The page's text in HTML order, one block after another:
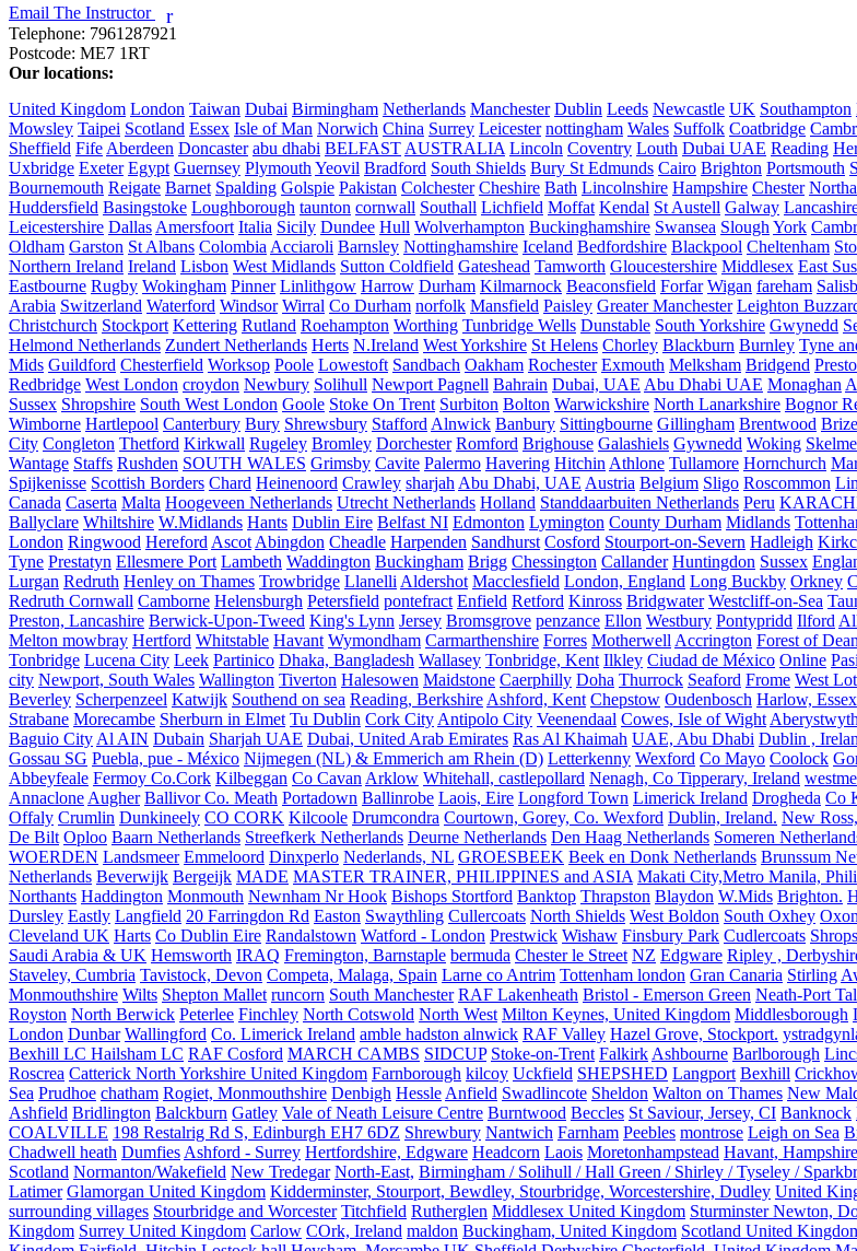
Email The Instructor
r
Telephone: 7961287921
Postcode: ME7 1RT
Our locations:
United Kingdom London Taiwan Dubai Birmingham Netherlands Manchester Dublin Leeds Newcastle UK Southampton
Mowsley Taipei Scotland Essex Isle of Man Norwich China Surrey Leicester nottingham Wales Suffolk Coatbridge
Sheffield Fife Aberdeen Doncaster abu dhabi BELFAST AUSTRALIA Lincoln Coventry Louth Dubai UAE Reading
Uxbridge Exeter Egypt Guernsey Plymouth Yeovil Bradford South Shields Bury St Edmunds Cairo Brighton Portsmouth
Bournemouth Reigate Barnet Spalding Golspie Pakistan Colchester Cheshire Bath Lincolnshire Hampshire Chester
Huddersfield Basingstoke Loughborough taunton cornwall Southall Lichfield Moffat Kendal St Austell Galway
Leicestershire Dallas Amersfoort Italia Sicily Dundee Hull Wolverhampton Buckinghamshire Swansea Slough York
Oldham Garston St Albans Colombia Acciaroli Barnsley Nottinghamshire Iceland Bedfordshire Blackpool Cheltenham
Northern Ireland Ireland Lisbon West Midlands Sutton Coldfield Gateshead Tamworth Gloucestershire Middlesex East
Eastbourne Rugby Wokingham Pinner Linlithgow Harrow Durham Kilmarnock Beaconsfield Forfar Wigan fareham
Arabia Switzerland Waterford Windsor Wirral Co Durham norfolk Mansfield Paisley Greater Manchester Leighton
Christchurch Stockport Kettering Rutland Roehampton Worthing Tunbridge Wells Dunstable South Yorkshire Gwynedd
Helmond Netherlands Zundert Netherlands Herts N.Ireland West Yorkshire St Helens Chorley Blackburn Burnley Tyne
Mids Guildford Chesterfield Worksop Poole Lowestoft Sandbach Oakham Rochester Exmouth Melksham Bridgend
Redbridge West London croydon Newbury Solihull Newport Pagnell Bahrain Dubai, UAE Abu Dhabi UAE Monaghan
Sussex Shropshire South West London Goole Stoke On Trent Surbiton Bolton Warwickshire North Lanarkshire Bognor
Wimborne Hartlepool Canterbury Bury Shrewsbury Stafford Alnwick Banbury Sittingbourne Gillingham Brentwood
City Congleton Thetford Kirkwall Rugeley Bromley Dorchester Romford Brighouse Galashiels Gywnedd Woking
Wantage Staffs Rushden SOUTH WALES Grimsby Cavite Palermo Havering Hitchin Athlone Tullamore Hornchurch
Spijkenisse Scottish Borders Chard Heinenoord Crawley sharjah Abu Dhabi, UAE Austria Belgium Sligo Roscommon
Canada Caserta Malta Hoogeveen Netherlands Utrecht Netherlands Holland Standdaarbuiten Netherlands Peru
Ballyclare Whiltshire W.Midlands Hants Dublin Eire Belfast NI Edmonton Lymington County Durham Midlands
London Ringwood Hereford Ascot Abingdon Cheadle Harpenden Sandhurst Cosford Stourport-on-Severn Hadleigh
Tyne Prestatyn Ellesmere Port Lambeth Waddington Buckingham Brigg Chessington Callander Huntingdon Sussex
Lurgan Redruth Henley on Thames Trowbridge Llanelli Aldershot Macclesfield London, England Long Buckby Orkney
Redruth Cornwall Camborne Helensburgh Petersfield pontefract Enfield Retford Kinross Bridgwater Westcliff-on-Sea
Preston, Lancashire Berwick-Upon-Tweed King's Lynn Jersey Bromsgrove penzance Ellon Westbury Pontypridd Ilford
Melton mowbray Hertford Whitstable Havant Wymondham Carmarthenshire Forres Motherwell Accrington Forest of Dean
Tonbridge Lucena City Leek Partinico Dhaka, Bangladesh Wallasey Tonbridge, Kent Ilkley Ciudad de México Online
city Newport, South Wales Wallington Tiverton Halesowen Maidstone Caerphilly Doha Thurrock Seaford Frome West
Beverley Scherpenzeel Katwijk Southend on sea Reading, Berkshire Ashford, Kent Chepstow Oudenbosch Harlow, Essex
Strabane Morecambe Sherburn in Elmet Tu Dublin Cork City Antipolo City Veenendaal Cowes, Isle of Wight Aberystwyth
Baguio City Al AIN Dubain Sharjah UAE Dubai, United Arab Emirates Ras Al Khaimah UAE, Abu Dhabi Dublin ,
Gossau SG Puebla, pue - México Nijmegen (NL) & Emmerich am Rhein (D) Letterkenny Wexford Co Mayo Coolock
Abbeyfeale Fermoy Co.Cork Kilbeggan Co Cavan Arklow Whitehall, castlepollard Nenagh, Co Tipperary, Ireland
Annaclone Augher Ballivor Co. Meath Portadown Ballinrobe Laois, Eire Longford Town Limerick Ireland Drogheda Co
Offaly Crumlin Dunkineely CO CORK Kilcoole Drumcondra Courtown, Gorey, Co. Wexford Dublin, Ireland. New
De Bilt Oploo Baarn Netherlands Streefkerk Netherlands Deurne Netherlands Den Haag Netherlands Someren
WOERDEN Landsmeer Emmeloord Dinxperlo Nederlands, NL GROESBEEK Beek en Donk Netherlands Brunssum
Netherlands Beverwijk Bergeijk MADE MASTER TRAINER, PHILIPPINES and ASIA Makati City,Metro Manila,
Northants Haddington Monmouth Newnham Nr Hook Bishops Stortford Banktop Thrapston Blaydon W.Mids Brighton.
Dursley Eastly Langfield 20 Farringdon Rd Easton Swaythling Cullercoats North Shields West Boldon South Oxhey Oxon
Cleveland UK Harts Co Dublin Eire Randalstown Watford - London Prestwick Wishaw Finsbury Park Cudlercoats Shrops
Saudi Arabia & UK Hemsworth IRAQ Fremington, Barnstaple bermuda Chester le Street NZ Edgware Ripley ,
Staveley, Cumbria Tavistock, Devon Competa, Malaga, Spain Larne co Antrim Tottenham london Gran Canaria Stirling
Monmouthshire Wilts Shepton Mallet runcorn South Manchester RAF Lakenheath Bristol - Emerson Green Neath-Port
Royston North Berwick Peterlee Finchley North Cotswold North West Milton Keynes, United Kingdom Middlesborough
London Dunbar Wallingford Co. Limerick Ireland amble hadston alnwick RAF Valley Hazel Grove, Stockport.
Bexhill LC Hailsham LC RAF Cosford MARCH CAMBS SIDCUP Stoke-on-Trent Falkirk Ashbourne Barlborough
Roscrea Catterick North Yorkshire United Kingdom Farnborough kilcoy Uckfield SHEPSHED Langport Bexhill
Sea Prudhoe chatham Rogiet, Monmouthshire Denbigh Hessle Anfield Swadlincote Sheldon Walton on Thames New
Ashfield Bridlington Balckburn Gatley Vale of Neath Leisure Centre Burntwood Beccles St Saviour, Jersey, CI Banknock
COALVILLE 198 Restalrig Rd S, Edinburgh EH7 6DZ Shrewbury Nantwich Farnham Peebles montrose Leigh on Sea
Chadwell heath Dumfies Ashford - Surrey Hertfordshire, Edgware Headcorn Laois Moretonhampstead Havant,
Scotland Normanton/Wakefield New Tredegar North-East, Birmingham / Solihull / Hall Green / Shirley / Tyseley /
Latimer Glamorgan United Kingdom Kidderminster, Stourport, Bewdley, Stourbridge, Worcestershire, Dudley United
surrounding villages Stourbridge and Worcester Titchfield Rutherglen Middlesex United Kingdom Sturminster Newton,
Kingdom Surrey United Kingdom Carlow COrk, Ireland maldon Buckingham, United Kingdom Scotland United